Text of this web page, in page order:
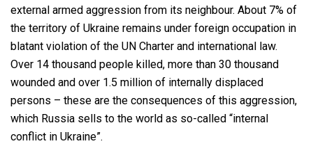
external armed aggression from its neighbour. About 7% of
the territory of Ukraine remains under foreign occupation in
blatant violation of the UN Charter and international law.
Over 14 thousand people killed, more than 30 thousand
wounded and over 1.5 million of internally displaced
persons – these are the consequences of this aggression,
which Russia sells to the world as so-called “internal
conflict in Ukraine”.